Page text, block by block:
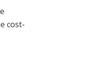
cost-